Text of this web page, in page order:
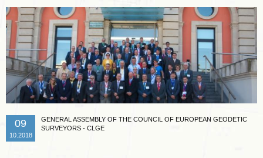
09
10.2018
GENERAL ASSEMBLY OF THE COUNCIL OF EUROPEAN GEODETIC
SURVEYORS - CLGE